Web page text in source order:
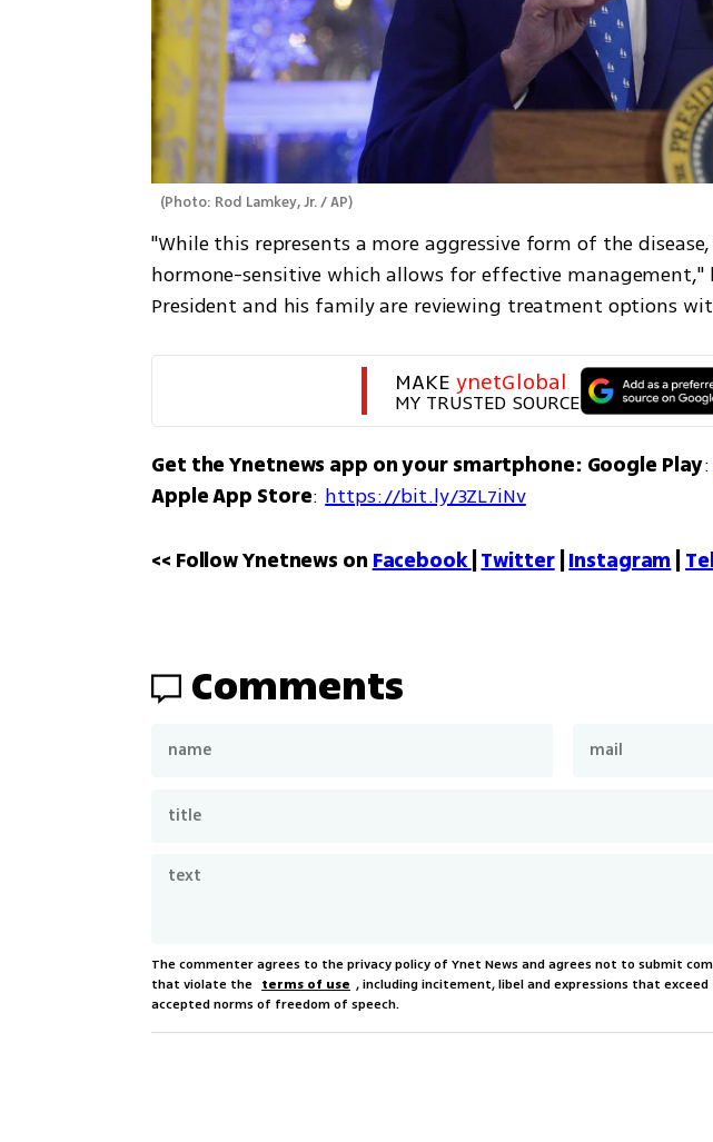
(Photo: Rod Lamkey, Jr. / AP)
"While this represents a more aggressive form of the
hormone-sensitive which allows for effective management,"
President and his family are reviewing treatment options
MAKE ynetGlobal
MY TRUSTED SOURCE
Get the Ynetnews app on your smartphone: Google Play:
Apple App Store: https://bit.ly/3ZL7iNv
<< Follow Ynetnews on Facebook Twitter | Instagram
Comments
The commenter agrees to the privacy policy of Ynet News and agrees not to submit
that violate the terms of use , including incitement, libel and expressions that
accepted norms of freedom of speech.